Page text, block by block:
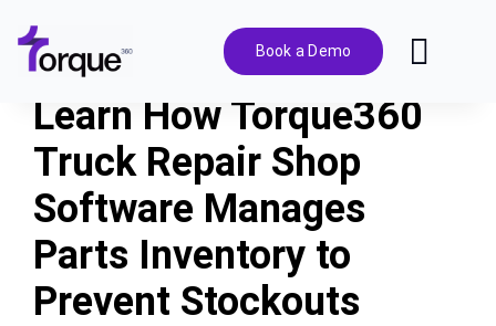
content
Book a Demo
Features
Pricing
Solutions
Learn How Torque360
Truck Repair Shop
Software Manages
Parts Inventory to
Prevent Stockouts